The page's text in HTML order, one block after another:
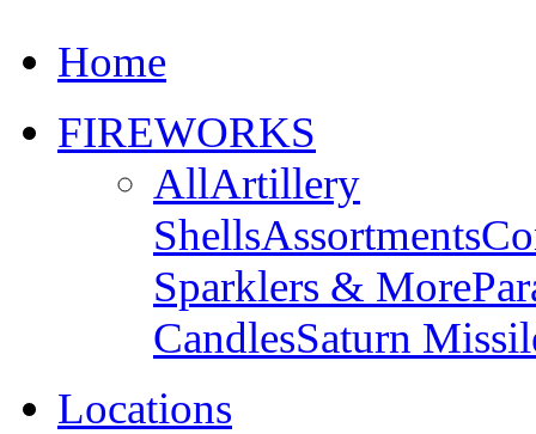
Home
FIREWORKS
AllArtillery
ShellsAssortments
Sparklers & More
CandlesSaturn
Locations